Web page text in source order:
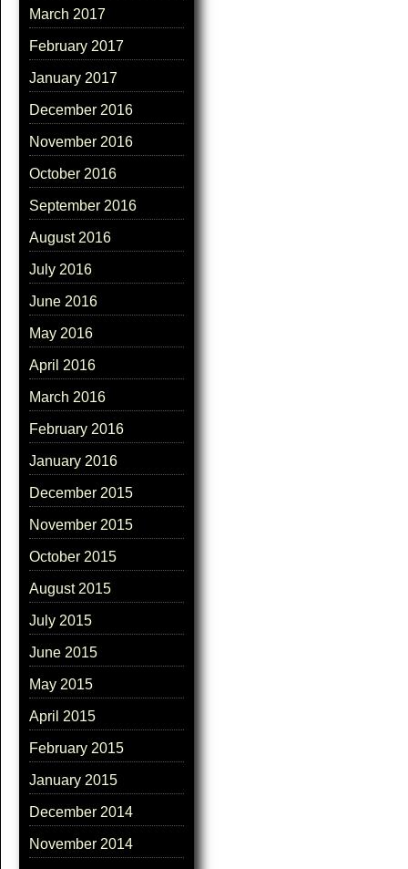
March 2017
February 2017
January 2017
December 2016
November 2016
October 2016
September 2016
August 2016
July 2016
June 2016
May 2016
April 2016
March 2016
February 2016
January 2016
December 2015
November 2015
October 2015
August 2015
July 2015
June 2015
May 2015
April 2015
February 2015
January 2015
December 2014
November 2014